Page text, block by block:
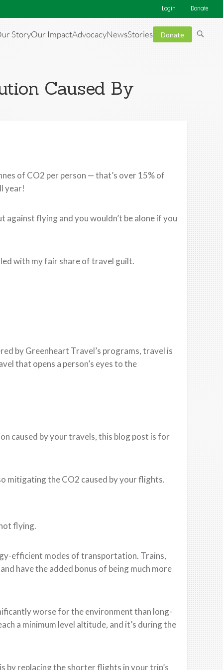
Login Donate
StoryOur ImpactAdvocacyNewsStories Donate
Caused By
of CO2 per person — that’s over 15% of
year!
against flying and you wouldn’t be alone if you
with my fair share of travel guilt.
by Greenheart Travel’s programs, travel is
that opens a person’s eyes to the
caused by your travels, this blog post is for
mitigating the CO2 caused by your flights.
flying.
efficient modes of transportation. Trains,
have the added bonus of being much more
worse for the environment than long-
a minimum level altitude, and it’s during the
by replacing the shorter flights in your trip’s